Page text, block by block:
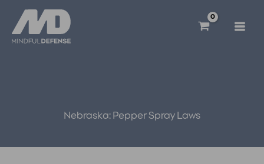
content
Nebraska: Pepper Spray Laws